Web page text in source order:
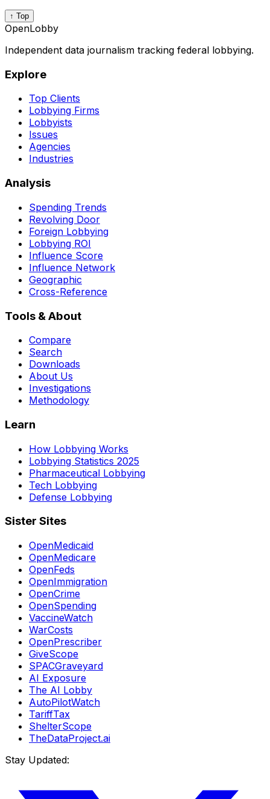
↑ Top
OpenLobby
Independent data journalism tracking federal lobbying.
Explore
Top Clients
Lobbying Firms
Lobbyists
Issues
Agencies
Industries
Analysis
Spending Trends
Revolving Door
Foreign Lobbying
Lobbying ROI
Influence Score
Influence Network
Geographic
Cross-Reference
Tools & About
Compare
Search
Downloads
About Us
Investigations
Methodology
Learn
How Lobbying Works
Lobbying Statistics 2025
Pharmaceutical Lobbying
Tech Lobbying
Defense Lobbying
Sister Sites
OpenMedicaid
OpenMedicare
OpenFeds
OpenImmigration
OpenCrime
OpenSpending
VaccineWatch
WarCosts
OpenPrescriber
GiveScope
SPACGraveyard
AI Exposure
The AI Lobby
AutoPilotWatch
TariffTax
ShelterScope
TheDataProject.ai
Stay Updated: